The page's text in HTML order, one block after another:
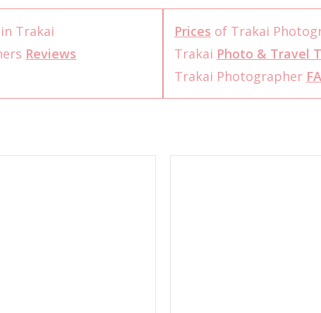
in Trakai
Reviews
Prices of Trakai
Trakai Photo & Travel
Trakai Photographer